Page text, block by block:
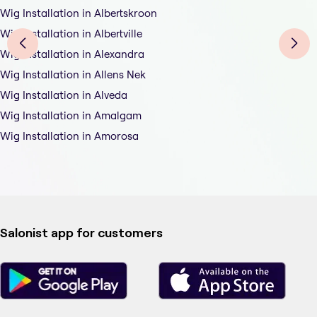
Wig Installation in Albertskroon
Wig Installation in Albertville
Wig Installation in Alexandra
Wig Installation in Allens Nek
Wig Installation in Alveda
Wig Installation in Amalgam
Wig Installation in Amorosa
Salonist app for customers